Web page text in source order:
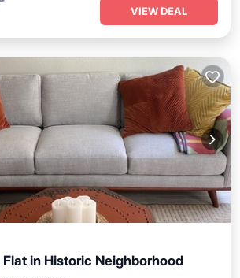
VIEW DEAL
in Historic Neighborhood